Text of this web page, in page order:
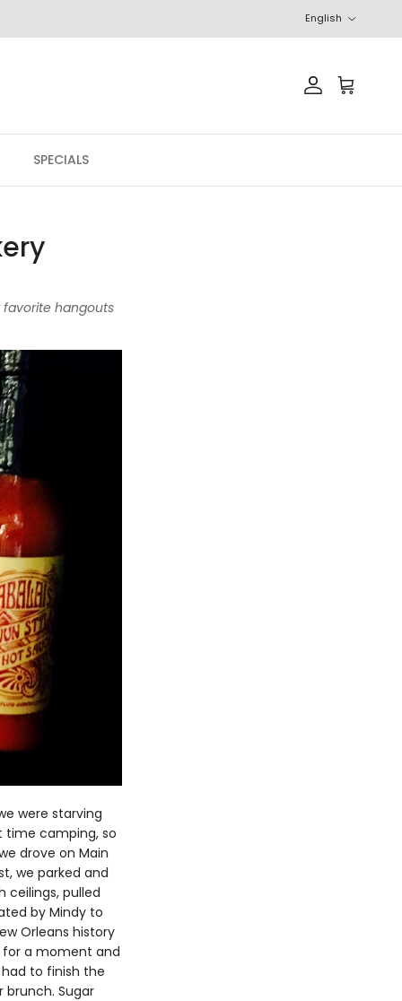
English
AccountCart
SPECIALS
favorite hangouts
were starving
time camping, so
drove on Main
we parked and
ceilings, pulled
by Mindy to
Orleans history
a moment and
to finish the
brunch. Sugar